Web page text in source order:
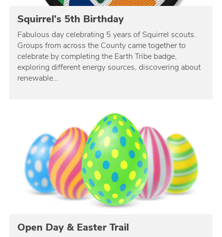
Squirrel’s 5th Birthday
Fabulous day celebrating 5 years of Squirrel scouts.
Groups from across the County came together to
celebrate by completing the Earth Tribe badge,
exploring different energy sources, discovering about
renewable…
Open Day & Easter Trail